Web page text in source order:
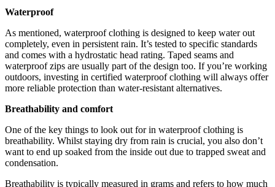
Waterproof
As mentioned, waterproof clothing is designed to keep water out
completely, even in persistent rain. It’s tested to specific standards
and comes with a hydrostatic head rating. Taped seams and
waterproof zips are usually part of the design too. If you’re working
outdoors, investing in certified waterproof clothing will always offer
more reliable protection than water-resistant alternatives.
Breathability and comfort
One of the key things to look out for in waterproof clothing is
breathability. Whilst staying dry from rain is crucial, you also don’t
want to end up soaked from the inside out due to trapped sweat and
condensation.
Breathability is typically measured in grams and refers to how much